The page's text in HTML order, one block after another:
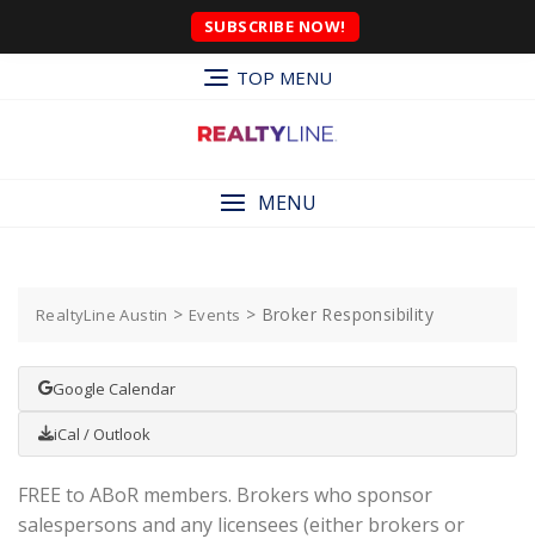
SUBSCRIBE NOW!
TOP MENU
MENU
RealtyLine Austin > Events > Broker Responsibility
Google Calendar
iCal / Outlook
FREE to ABoR members. Brokers who sponsor
salespersons and any licensees (either brokers or